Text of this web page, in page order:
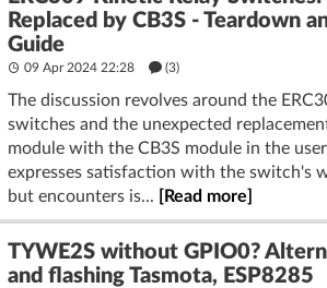
Replaced by CB3S - Teardown
Guide
09 Apr 2024 22:28 (3)
The discussion revolves around the
switches and the unexpected
module with the CB3S module in the
expresses satisfaction with the switch's
but encounters is... [Read more]
TYWE2S without GPIO0?
and flashing Tasmota, ESP8285